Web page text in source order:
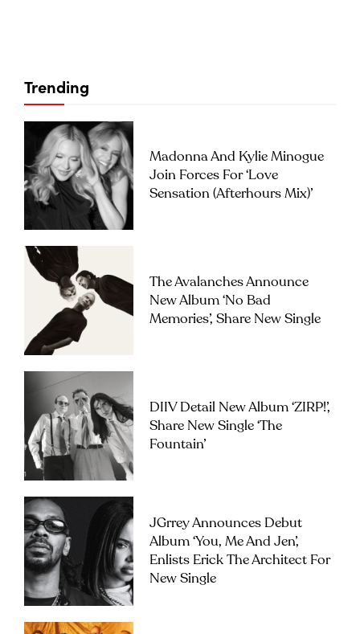
Trending
Madonna And Kylie Minogue
Join Forces For ‘Love
Sensation (Afterhours Mix)’
The Avalanches Announce
New Album ‘No Bad
Memories’, Share New Single
DIIV Detail New Album ‘ZIRP!’,
Share New Single ‘The
Fountain’
JGrrey Announces Debut
Album ‘you, Me And Jen’,
Enlists Erick The Architect For
New Single